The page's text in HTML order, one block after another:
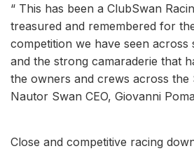
“ This has been a ClubSwan
treasured and remembered for
competition we have seen across
and the strong camaraderie that
the owners and crews across the
Nautor Swan CEO, Giovanni
Close and competitive racing